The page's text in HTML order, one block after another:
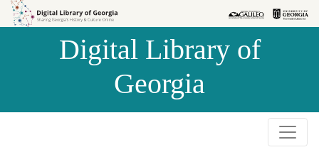
Skip to
Skip to
Digital Library of
Georgia